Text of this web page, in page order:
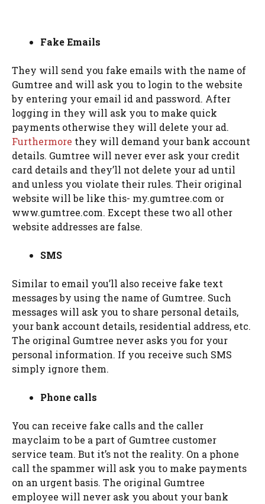
Fake Emails
They will send you fake emails with the name of
Gumtree and will ask you to login to the website
by entering your email id and password. After
logging in they will ask you to make quick
payments otherwise they will delete your ad.
Furthermore they will demand your bank account
details. Gumtree will never ever ask your credit
card details and they’ll not delete your ad until
and unless you violate their rules. Their original
website will be like this- my.gumtree.com or
www.gumtree.com. Except these two all other
website addresses are false.
SMS
Similar to email you’ll also receive fake text
messages by using the name of Gumtree. Such
messages will ask you to share personal details,
your bank account details, residential address, etc.
The original Gumtree never asks you for your
personal information. If you receive such SMS
simply ignore them.
Phone calls
You can receive fake calls and the caller
mayclaim to be a part of Gumtree customer
service team. But it’s not the reality. On a phone
call the spammer will ask you to make payments
on an urgent basis. The original Gumtree
employee will never ask you about your bank